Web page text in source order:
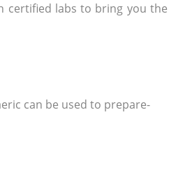
labs to bring you
can be used to prepare-